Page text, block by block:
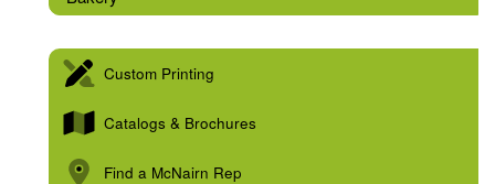
Custom Printing
Catalogs & Brochures
Find a McNairn Rep